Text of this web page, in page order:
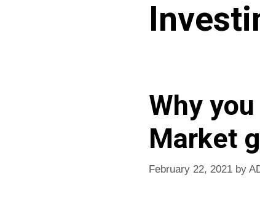
Why
Market
February 22, 2021 by